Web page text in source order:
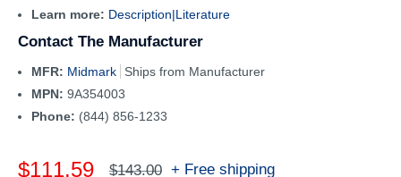
Learn more: Description|Literature
Contact The Manufacturer
MFR: Midmark
Ships from Manufacturer
MPN: 9A354003
Phone: (844) 856-1233
Regular
$143.00
Sale
$111.59 + Free shipping